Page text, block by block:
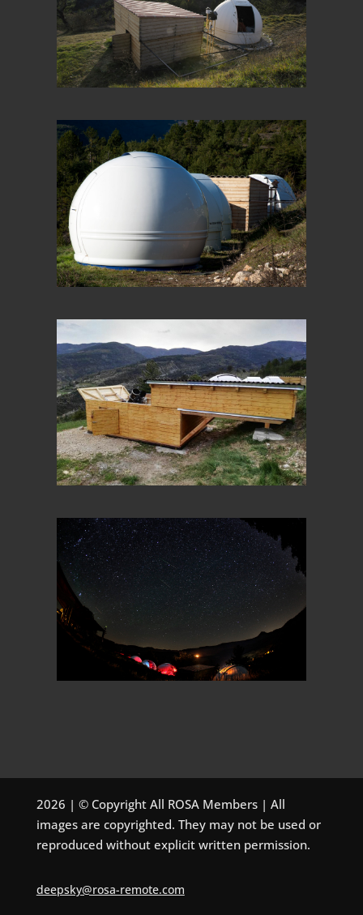
2026 | © Copyright All ROSA Members | All
images are copyrighted. They may not be used or
reproduced without explicit written permission.
deepsky@rosa-remote.com